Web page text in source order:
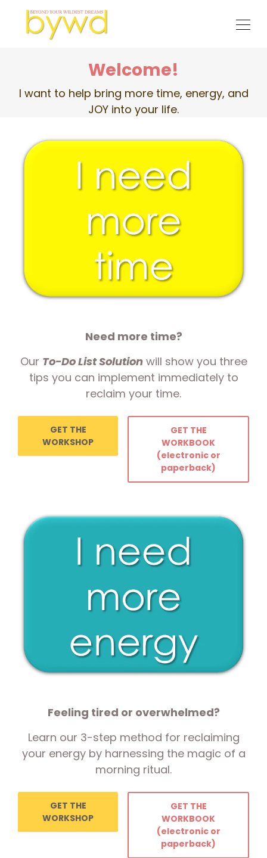
Welcome!
I want to help bring more time, energy, and
JOY into your life.
Need more time?
Our To-Do List Solutionwill show you three
tips you can implement immediately to
reclaim your time.
GET THE
WORKSHOP
GET THE
WORKBOOK
(electronic or
paperback)
Feeling tired or overwhelmed?
Learn our 3-step method for reclaiming
your energy by harnessing the magic of a
morning ritual.
GET THE
WORKSHOP
GET THE
WORKBOOK
(electronic or
paperback)